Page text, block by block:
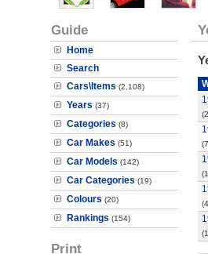
Guide
Home
Search
Cars\Items (2,108)
Years (37)
Categories (8)
Car Makes (51)
Car Models (142)
Car Categories (19)
Colours (20)
Rankings (154)
Print